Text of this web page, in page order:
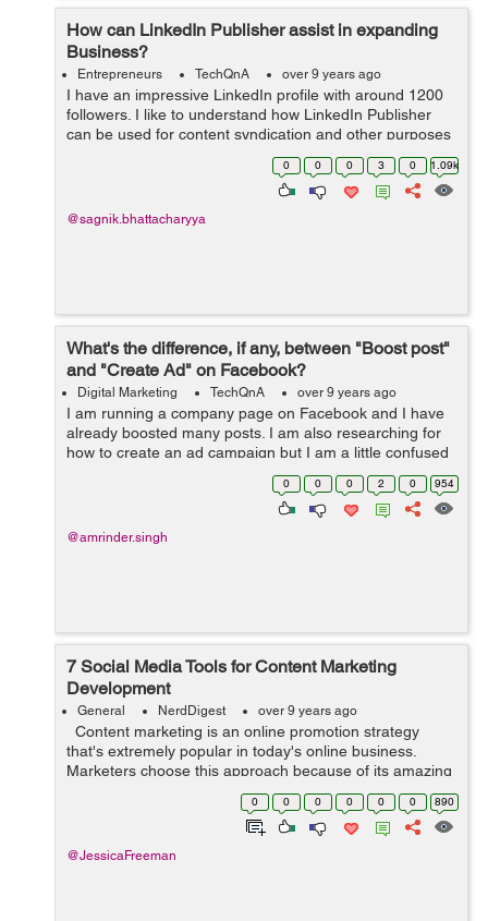
How can LinkedIn Publisher assist in expanding
Business?
Entrepreneurs TechQnA over 9 years ago
I have an impressive LinkedIn profile with around 1200
followers. I like to understand how LinkedIn Publisher
can be used for content syndication and other purposes
for my Blogging and Internet Marketing business needs.
0 0 0 3 0 1.09k
@sagnik.bhattacharyya
What's the difference, if any, between "Boost post"
and "Create Ad" on Facebook?
Digital Marketing TechQnA over 9 years ago
I am running a company page on Facebook and I have
already boosted many posts. I am also researching for
how to create an ad campaign but I am a little confused
between "Boosting a Post" and "Creating Ad Campaign".
0 0 0 2 0 954
@amrinder.singh
7 Social Media Tools for Content Marketing
Development
General NerdDigest over 9 years ago
Content marketing is an online promotion strategy
that's extremely popular in today's online business.
Marketers choose this approach because of its amazing
benefits. With content marketing, you're basically
0 0 0 0 0 0 890
@JessicaFreeman